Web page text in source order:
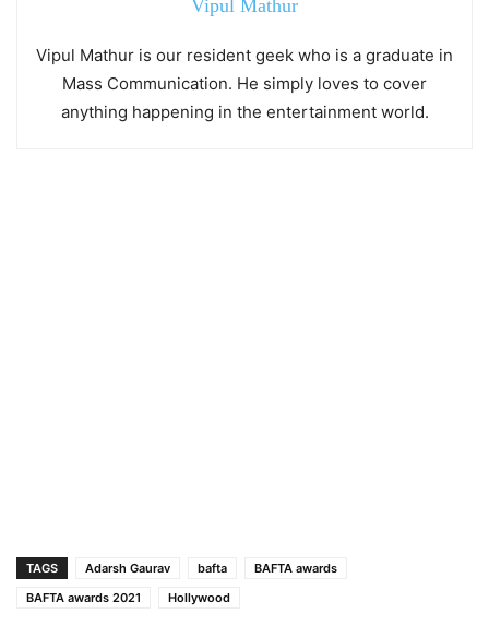
Vipul Mathur
Vipul Mathur is our resident geek who is a graduate in
Mass Communication. He simply loves to cover
anything happening in the entertainment world.
TAGS Adarsh Gaurav bafta
BAFTA awards
BAFTA awards 2021
Hollywood